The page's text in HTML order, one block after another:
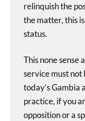
relinquish the
the matter, this
status.
This none sense
service must not
today’s Gambia
practice, if you
opposition or a